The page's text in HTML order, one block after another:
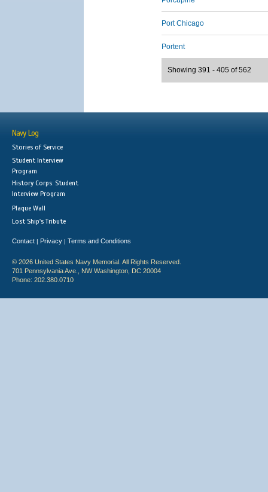
Port Chicago
Portent
Showing 391 - 405 of 562
Navy Log
Stories of Service
Student Interview
Program
History Corps: Student
Interview Program
Plaque Wall
Lost Ship's Tribute
Contact | Privacy | Terms and Conditions
© 2026 United States Navy Memorial. All Rights Reserved.
701 Pennsylvania Ave., NW Washington, DC 20004
Phone: 202.380.0710